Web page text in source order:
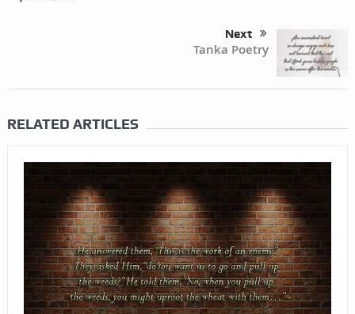
Next
Tanka Poetry
RELATED ARTICLES